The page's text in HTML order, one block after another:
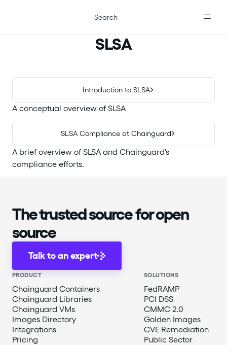
Search
SLSA
Introduction to SLSA
A conceptual overview of SLSA
SLSA Compliance at Chainguard
A brief overview of SLSA and Chainguard's
compliance efforts.
The trusted source for open
source
Talk to an expert
PRODUCT
Chainguard Containers
Chainguard Libraries
Chainguard VMs
Images Directory
Integrations
Pricing
SOLUTIONS
FedRAMP
PCI DSS
CMMC 2.0
Golden Images
CVE Remediation
Public Sector